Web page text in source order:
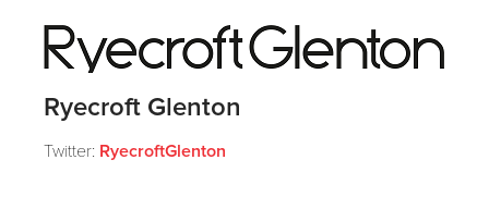
Ryecroft Glenton
Twitter: RyecroftGlenton